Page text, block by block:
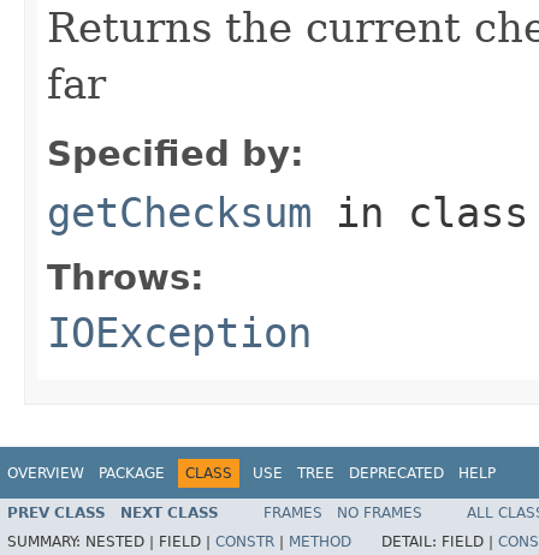
Returns the current
far
Specified by:
getChecksum in
Throws:
IOException
OVERVIEW PACKAGE CLASS USE TREE DEPRECATED HELP
PREV CLASS NEXT CLASS FRAMES NO FRAMES
ALL
SUMMARY: NESTED | FIELD | CONSTR METHOD DETAIL: FIELD |